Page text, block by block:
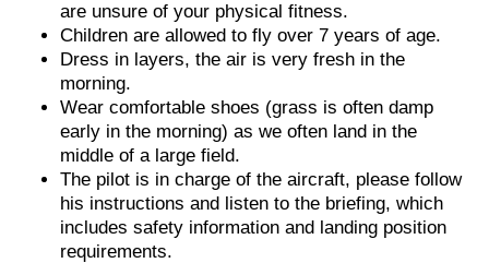
are unsure of your physical fitness.
Children are allowed to fly over 7 years of age.
Dress in layers, the air is very fresh in the
morning.
Wear comfortable shoes (grass is often damp
early in the morning) as we often land in the
middle of a large field.
The pilot is in charge of the aircraft, please follow
his instructions and listen to the briefing, which
includes safety information and landing position
requirements.